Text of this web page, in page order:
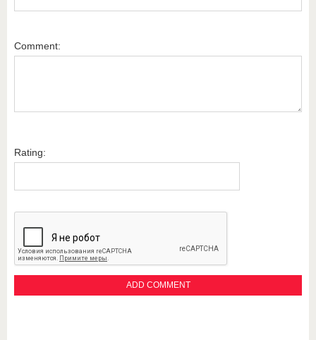
Comment:
Rating: